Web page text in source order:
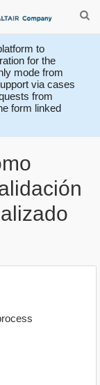
to
for the
mode from
via cases
from
form linked